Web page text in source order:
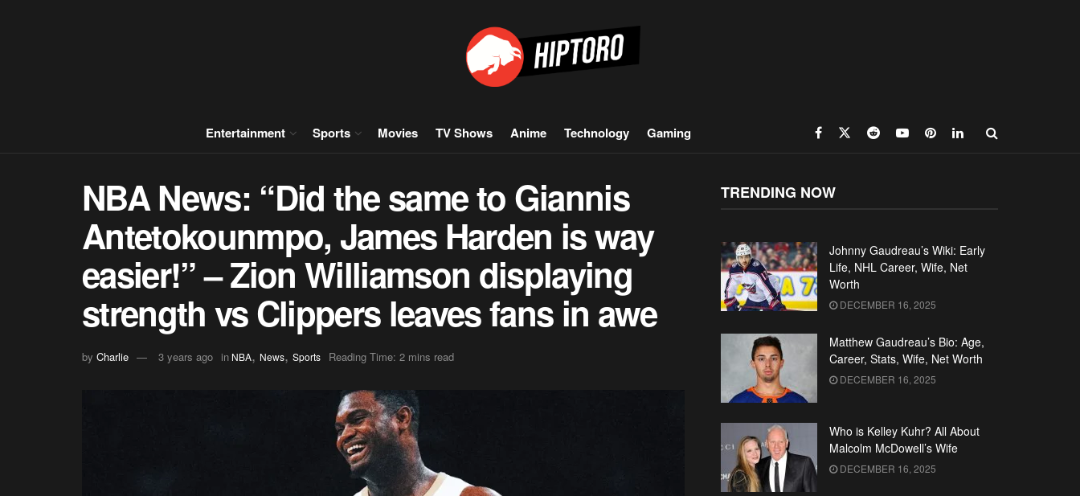
Entertainment Sports Movies TV Shows Anime Technology Gaming
NBA News: “Did the same to Giannis
Antetokounmpo, James Harden is way
easier!” – Zion Williamson displaying
strength vs Clippers leaves fans in awe
by Charlie 3 years ago in NBA, News, Sports Reading Time: 2 mins read
TRENDING NOW
Johnny Gaudreau’s Wiki: Early
Life, NHL Career, Wife, Net
Worth
DECEMBER 16, 2025
Matthew Gaudreau’s Bio: Age,
Career, Stats, Wife, Net Worth
DECEMBER 16, 2025
Who is Kelley Kuhr? All About
Malcolm McDowell’s Wife
DECEMBER 16, 2025